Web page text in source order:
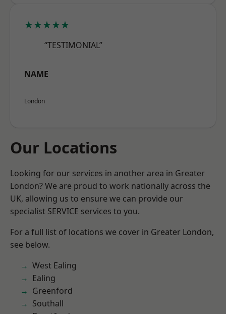
★★★★★
“TESTIMONIAL”
NAME
London
Our Locations
Looking for our services in another area in Greater
London? We are proud to work nationally across the
UK, allowing us to ensure we can provide our
specialist SERVICE services to you.
For a full list of locations we cover in Greater London,
see below.
West Ealing
Ealing
Greenford
Southall